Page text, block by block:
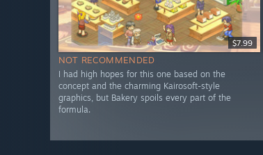
$7.99
NOT RECOMMENDED
I had high hopes for this one based on the
concept and the charming Kairosoft-style
graphics, but Bakery spoils every part of the
formula.